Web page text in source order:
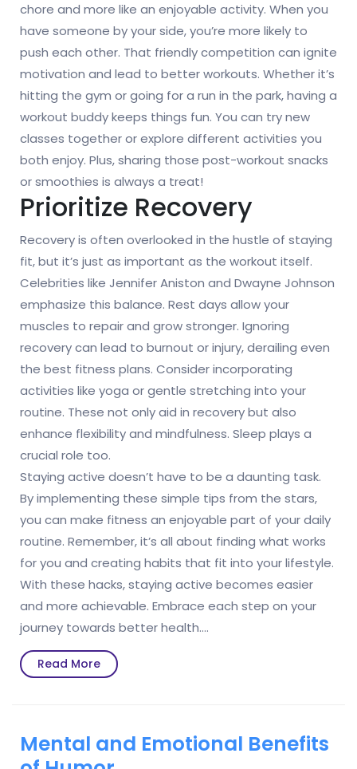
chore and more like an enjoyable activity. When you
have someone by your side, you’re more likely to
push each other. That friendly competition can ignite
motivation and lead to better workouts. Whether it’s
hitting the gym or going for a run in the park, having a
workout buddy keeps things fun. You can try new
classes together or explore different activities you
both enjoy. Plus, sharing those post-workout snacks
or smoothies is always a treat!
Prioritize Recovery
Recovery is often overlooked in the hustle of staying
fit, but it’s just as important as the workout itself.
Celebrities like Jennifer Aniston and Dwayne Johnson
emphasize this balance. Rest days allow your
muscles to repair and grow stronger. Ignoring
recovery can lead to burnout or injury, derailing even
the best fitness plans. Consider incorporating
activities like yoga or gentle stretching into your
routine. These not only aid in recovery but also
enhance flexibility and mindfulness. Sleep plays a
crucial role too.
Staying active doesn’t have to be a daunting task.
By implementing these simple tips from the stars,
you can make fitness an enjoyable part of your daily
routine. Remember, it’s all about finding what works
for you and creating habits that fit into your lifestyle.
With these hacks, staying active becomes easier
and more achievable. Embrace each step on your
journey towards better health.…
Read MoreRead
More
Mental and Emotional Benefits